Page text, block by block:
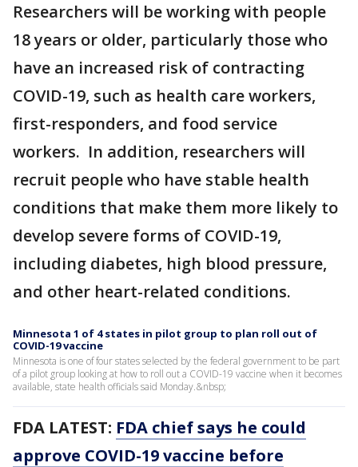
Researchers will be working with people
18 years or older, particularly those who
have an increased risk of contracting
COVID-19, such as health care workers,
first-responders, and food service
workers. In addition, researchers will
recruit people who have stable health
conditions that make them more likely to
develop severe forms of COVID-19,
including diabetes, high blood pressure,
and other heart-related conditions.
Minnesota 1 of 4 states in pilot group to plan roll out of
COVID-19 vaccine
Minnesota is one of four states selected by the federal government to be part
of a pilot group looking at how to roll out a COVID-19 vaccine when it becomes
available, state health officials said Monday.&nbsp;
FDA LATEST: FDA chief says he could
approve COVID-19 vaccine before